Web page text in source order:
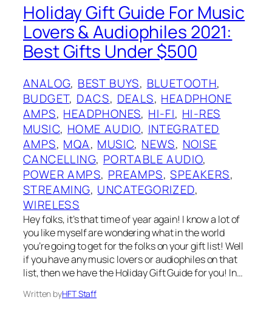
Holiday Gift Guide For Music
Lovers & Audiophiles 2021:
Best Gifts Under $500
ANALOG, BEST BUYS, BLUETOOTH
BUDGET, DACS, DEALS, HEADPHONE
AMPS, HEADPHONES, HI-FI, HI-RES
MUSIC, HOME AUDIO, INTEGRATED
AMPS, MQA, MUSIC, NEWS, NOISE
CANCELLING, PORTABLE AUDIO
POWER AMPS, PREAMPS, SPEAKERS
STREAMING, UNCATEGORIZED
WIRELESS
Hey folks, it’s that time of year again! I know a lot of
you like myself are wondering what in the world
you’re going to get for the folks on your gift list! Well
if you have any music lovers or audiophiles on that
list, then we have the Holiday Gift Guide for you! In…
Written byHFT Staff